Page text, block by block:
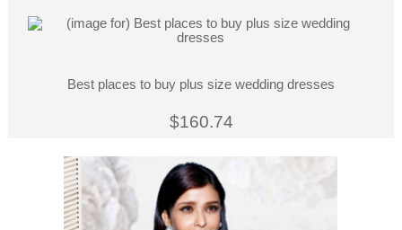
Best places to buy plus size wedding dresses
$160.74